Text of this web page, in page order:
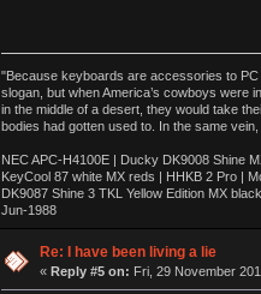
"Because keyboards are accessories to PC
slogan, but when America’s cowboys were
in the middle of a desert, they would take
bodies had gotten used to. In the same
NEC APC-H4100E | Ducky DK9008 Shine
KeyCool 87 white MX reds | HHKB 2 Pro |
DK9087 Shine 3 TKL Yellow Edition MX
Jun-1988
Ị̸͚̯̲́ͤ̃͑̇̑ͯ̊̂͟ͅs̞͚̩͉̝̪̲͗͊ͪ̽̚̚ ̭̦͖͕̑́͌ͬͩ͟t̷̻͔̙̑͟h̹̠̼͋ͤ͋i̤̜̣̦̱̫͈͔̞ͭ͑ͥ̌̔s̬͔͎̍̈ͥͫ̐̾ͣ̔̇͘ͅ ̩̘̼͆̐̕e̞̰͓̲̺̎͐̏ͬ̓̅̾͠͝ͅv̶̰͕̱̞̥̍ͣ̄̕e͕͙͖̬̜͓͎̤̊ͭ͐͝ṇ̰͎̱̤̟̭ͫ͌̌͢͠ͅ ̳̥̦ͮ̐ͤ̎̊ͣ͡͡n̤̜̙̺̪̒͜e̶̻̦̿ͮ̂̀c̝̘̝͖̠̖͐ͨͪ̈̐͌ͩ̀e̷̥͇̋ͦs̢̡̤ͤͤͯ͜s͈̠̉̑͘a̱͕̗͖̳̥̺ͬͦͧ͆̌̑͡r̶̟̖̈͘ỷ̮̦̩͙͔ͫ̾ͬ̔ͬͮ̌?̵̘͇͔͙ͥͪ͞ͅ
Re: I have been living a lie
« Reply #5 on: Fri, 29 November